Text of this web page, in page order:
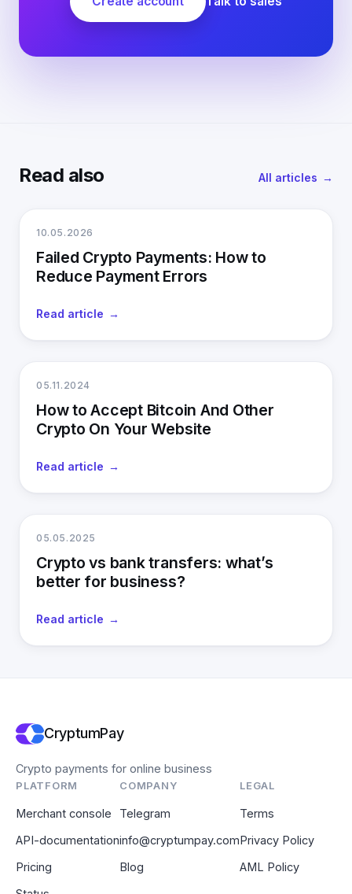
Read also All articles
10.05.2026
Failed Crypto Payments: How to
Reduce Payment Errors
Read article
05.11.2024
How to Accept Bitcoin And Other
Crypto On Your Website
Read article
05.05.2025
Crypto vs bank transfers: what’s
better for business?
Read article
CryptumPay
Crypto payments for online business
PLATFORM
Merchant console
API-documentation
Pricing
COMPANY
Telegram
info@cryptumpay.com
Blog
LEGAL
Terms
Privacy Policy
AML Policy